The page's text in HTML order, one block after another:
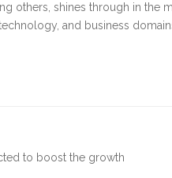
others, shines through in the
and business
to boost the growth